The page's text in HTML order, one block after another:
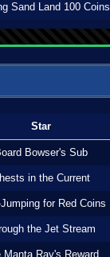
Sand Land 100 Coins
Star
Bowser's Sub
in the Current
for Red Coins
the Jet Stream
Manta Ray's Reward